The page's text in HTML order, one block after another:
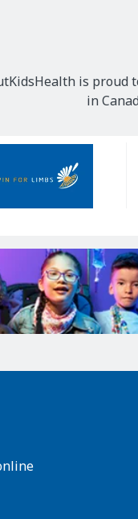
is proud
in